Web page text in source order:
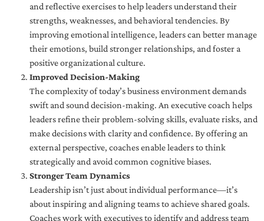
and reflective exercises to help leaders understand their
strengths, weaknesses, and behavioral tendencies. By
improving emotional intelligence, leaders can better manage
their emotions, build stronger relationships, and foster a
positive organizational culture.
Improved Decision-Making
The complexity of today’s business environment demands
swift and sound decision-making. An executive coach helps
leaders refine their problem-solving skills, evaluate risks, and
make decisions with clarity and confidence. By offering an
external perspective, coaches enable leaders to think
strategically and avoid common cognitive biases.
Stronger Team Dynamics
Leadership isn’t just about individual performance—it’s
about inspiring and aligning teams to achieve shared goals.
Coaches work with executives to identify and address team